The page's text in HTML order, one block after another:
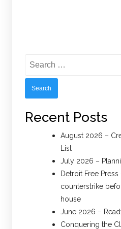
for:
Recent Posts
August 2026 –
List
July 2026 –
Detroit Free
counterstrike
house
June 2026 –
Conquering the